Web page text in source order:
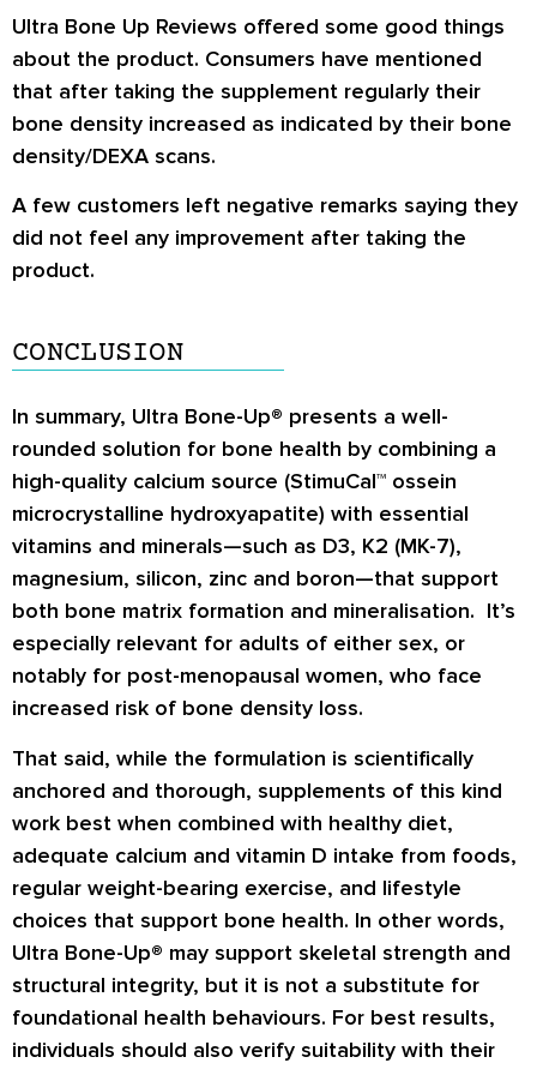
taking these supplements.
provides all-natural micronutrients that may
improve bone health by boosting bone
regeneration.
The calcium used in these supplements is
derived from StimuCal™, which also contains
type I collagen, a protein essential for bone
strength.
The comprehensive blend of bone-healthy
improve the condition of your bones.
Ultra Bone Up Reviews offered some good things
about the product. Consumers have mentioned
that after taking the supplement regularly their
bone density increased as indicated by their bone
density/DEXA scans.
A few customers left negative remarks saying they
did not feel any improvement after taking the
product.
CONCLUSION
In summary, Ultra Bone-Up® presents a well-
rounded solution for bone health by combining a
high-quality calcium source (StimuCal™ ossein
microcrystalline hydroxyapatite) with essential
vitamins and minerals—such as D3, K2 (MK-7),
magnesium, silicon, zinc and boron—that support
both bone matrix formation and mineralisation. It’s
especially relevant for adults of either sex, or
notably for post-menopausal women, who face
increased risk of bone density loss.
That said, while the formulation is scientifically
anchored and thorough, supplements of this kind
work best when combined with healthy diet,
adequate calcium and vitamin D intake from foods,
regular weight-bearing exercise, and lifestyle
choices that support bone health. In other words,
Ultra Bone-Up® may support skeletal strength and
structural integrity, but it is not a substitute for
foundational health behaviours. For best results,
individuals should also verify suitability with their